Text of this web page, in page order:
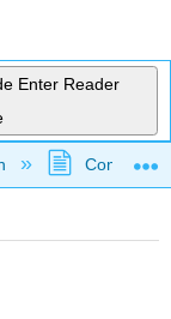
Enter Reader